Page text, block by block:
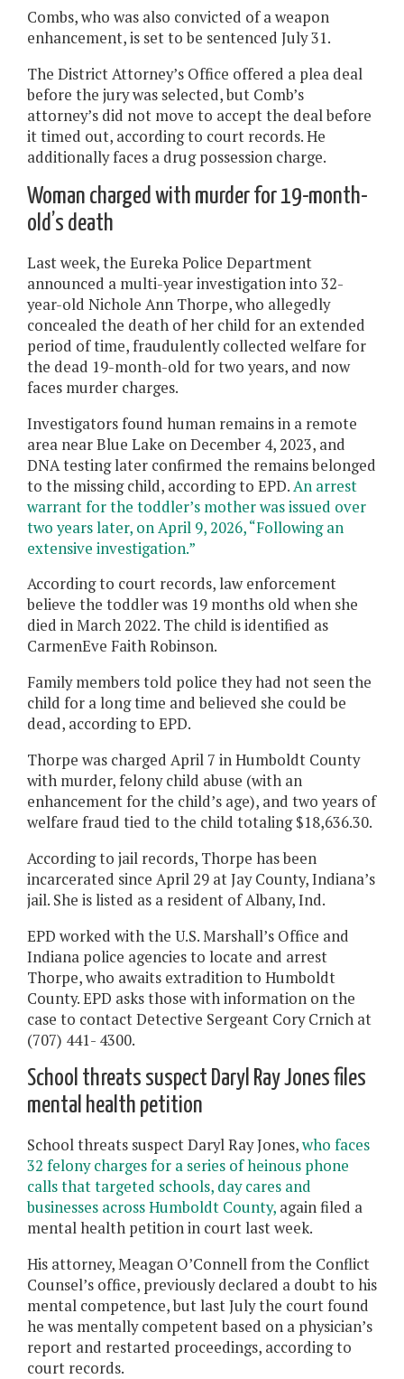
Combs, who was also convicted of a weapon
enhancement, is set to be sentenced July 31.
The District Attorney’s Office offered a plea deal
before the jury was selected, but Comb’s
attorney’s did not move to accept the deal before
it timed out, according to court records. He
additionally faces a drug possession charge.
Woman charged with murder for 19-month-
old’s death
Last week, the Eureka Police Department
announced a multi-year investigation into 32-
year-old Nichole Ann Thorpe, who allegedly
concealed the death of her child for an extended
period of time, fraudulently collected welfare for
the dead 19-month-old for two years, and now
faces murder charges.
Investigators found human remains in a remote
area near Blue Lake on December 4, 2023, and
DNA testing later confirmed the remains belonged
to the missing child, according to EPD.An arrest
warrant for the toddler’s mother was issued over
two years later, on April 9, 2026, “Following an
extensive investigation.”
According to court records, law enforcement
believe the toddler was 19 months old when she
died in March 2022. The child is identified as
CarmenEve Faith Robinson.
Family members told police they had not seen the
child for a long time and believed she could be
dead, according to EPD.
Thorpe was charged April 7 in Humboldt County
with murder, felony child abuse (with an
enhancement for the child’s age), and two years of
welfare fraud tied to the child totaling $18,636.30.
According to jail records, Thorpe has been
incarcerated since April 29 at Jay County, Indiana’s
jail. She is listed as a resident of Albany, Ind.
EPD worked with the U.S. Marshall’s Office and
Indiana police agencies to locate and arrest
Thorpe, who awaits extradition to Humboldt
County. EPD asks those with information on the
case to contact Detective Sergeant Cory Crnich at
(707) 441- 4300.
School threats suspect Daryl Ray Jones files
mental health petition
School threats suspect Daryl Ray Jones,who faces
32 felony charges for a series of heinous phone
calls that targeted schools, day cares and
businesses across Humboldt County, again filed a
mental health petition in court last week.
His attorney, Meagan O’Connell from the Conflict
Counsel’s office, previously declared a doubt to his
mental competence, but last July the court found
he was mentally competent based on a physician’s
report and restarted proceedings, according to
court records.